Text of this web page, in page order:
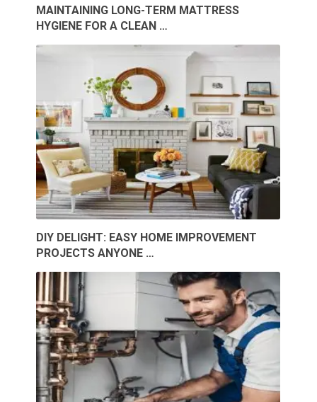
MAINTAINING LONG-TERM MATTRESS
HYGIENE FOR A CLEAN …
DIY DELIGHT: EASY HOME IMPROVEMENT
PROJECTS ANYONE …